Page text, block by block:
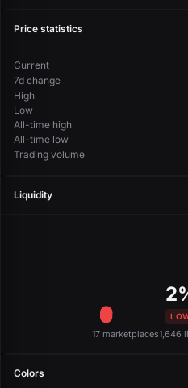
Price statistics
Current
7d change
High
Low
All-time high
All-time low
Trading volume
Liquidity
17 marketplaces1,646
Colors